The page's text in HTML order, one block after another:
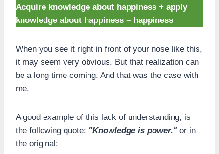
Acquire knowledge about happiness + apply
knowledge about happiness = happiness
When you see it right in front of your nose like this,
it may seem very obvious. But that realization can
be a long time coming. And that was the case with
me.
A good example of this lack of understanding, is
the following quote: "Knowledge is power." or in
the original: